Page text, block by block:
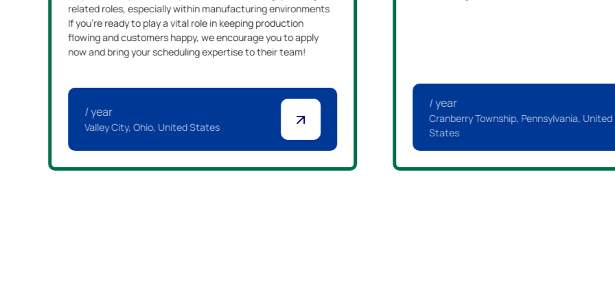
related roles, especially within manufacturing environments
If you're ready to play a vital role in keeping production
flowing and customers happy, we encourage you to apply
now and bring your scheduling expertise to their team!
/ year
Valley City, Ohio, United States
/ year
Cranberry Township, Pennsylvania, United
States